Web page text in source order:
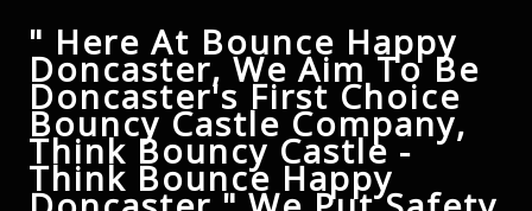
" Here At Bounce Happy
Doncaster, We Aim To Be
Doncaster's First Choice
Bouncy Castle Company,
Think Bouncy Castle -
Think Bounce Happy